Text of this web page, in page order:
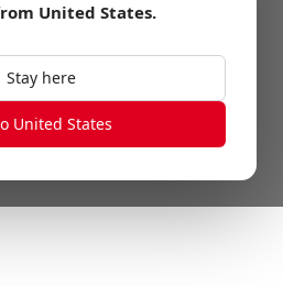
United States.
Stay here
United States